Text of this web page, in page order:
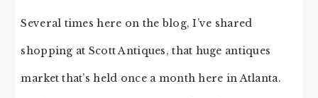
Several times here on the blog, I’ve shared
shopping at Scott Antiques, that huge antiques
market that’s held once a month here in Atlanta.